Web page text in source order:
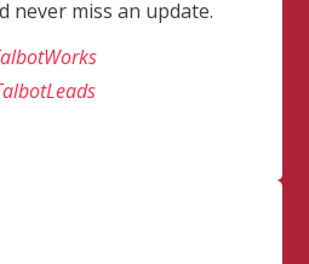
never miss an update.